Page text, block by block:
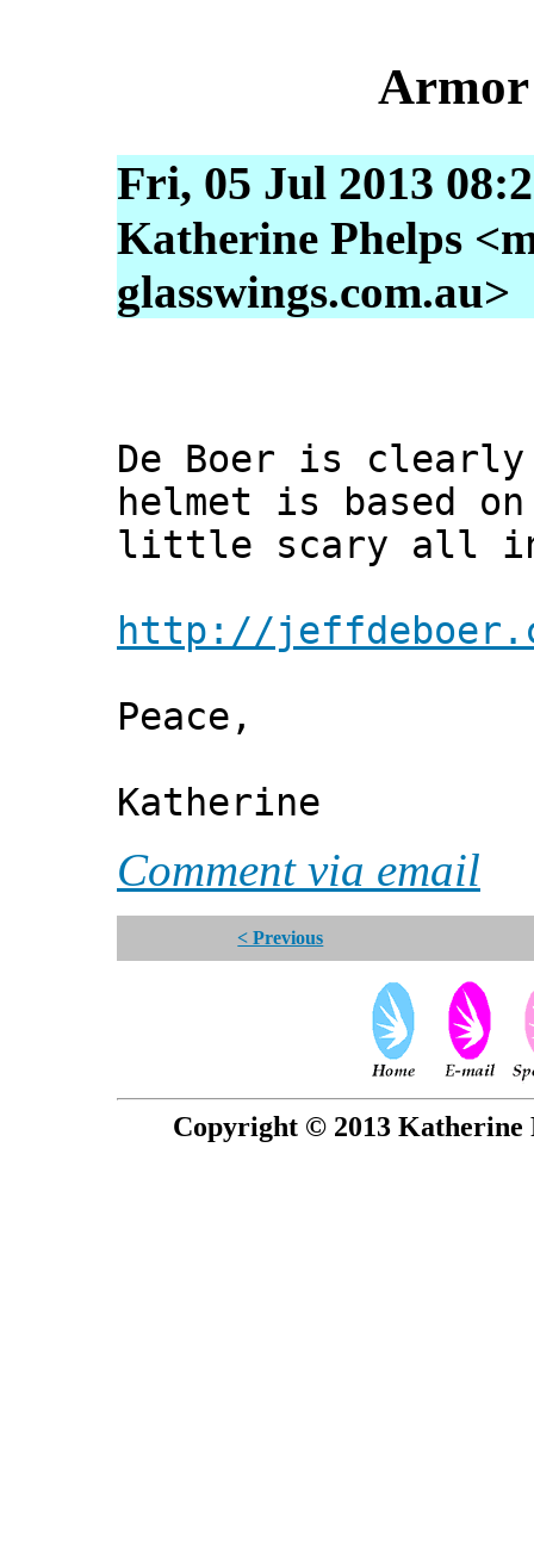
Fri, 05 Jul 2013
Katherine Phelps
glasswings.com.au>
De Boer is
helmet is based
little scary all in
http://
Peace,
Katherine
Comment via email
< Previous
Copyright © 2013 Katherine